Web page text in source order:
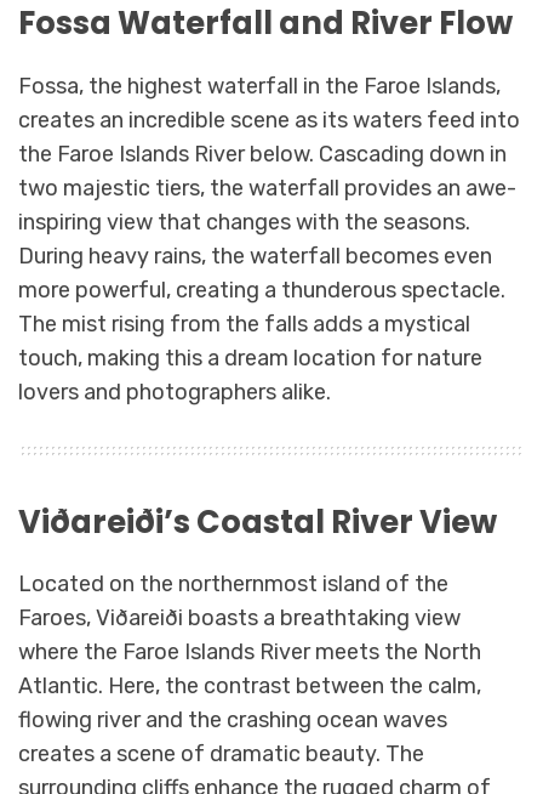
Fossa Waterfall and River Flow
Fossa, the highest waterfall in the Faroe Islands,
creates an incredible scene as its waters feed into
the Faroe Islands River below. Cascading down in
two majestic tiers, the waterfall provides an awe-
inspiring view that changes with the seasons.
During heavy rains, the waterfall becomes even
more powerful, creating a thunderous spectacle.
The mist rising from the falls adds a mystical
touch, making this a dream location for nature
lovers and photographers alike.
Viðareiði’s Coastal River View
Located on the northernmost island of the
Faroes, Viðareiði boasts a breathtaking view
where the Faroe Islands River meets the North
Atlantic. Here, the contrast between the calm,
flowing river and the crashing ocean waves
creates a scene of dramatic beauty. The
surrounding cliffs enhance the rugged charm of